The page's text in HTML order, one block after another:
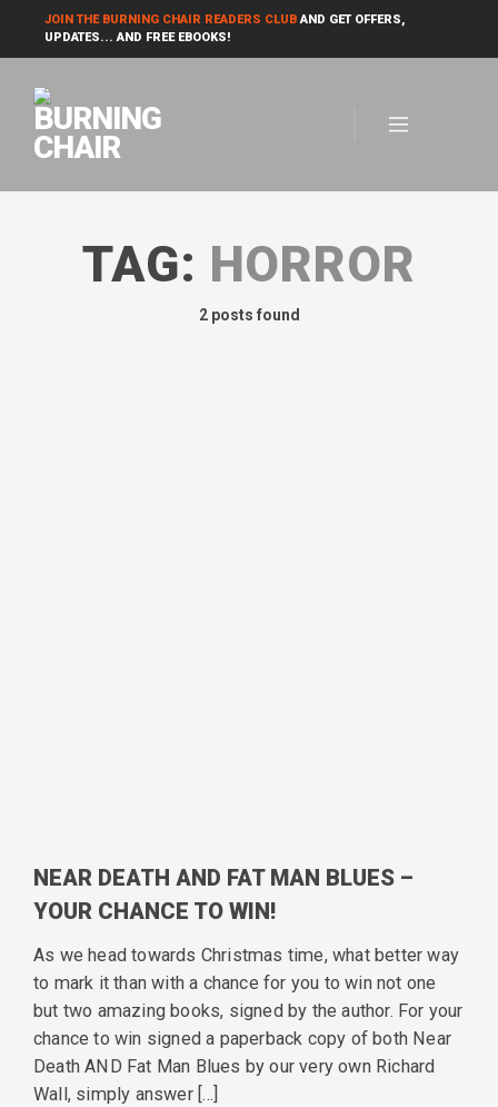
JOIN THE BURNING CHAIR READERS CLUBAND GET OFFERS,
UPDATES... AND FREE EBOOKS!
TAG: HORROR
2 posts found
NEAR DEATH AND FAT MAN BLUES –
YOUR CHANCE TO WIN!
As we head towards Christmas time, what better way
to mark it than with a chance for you to win not one
but two amazing books, signed by the author. For your
chance to win signed a paperback copy of both Near
Death AND Fat Man Blues by our very own Richard
Wall, simply answer […]